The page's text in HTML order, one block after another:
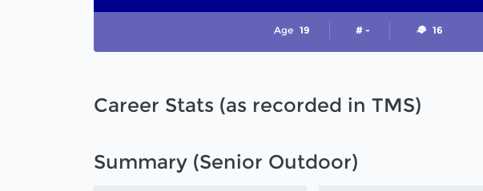
Age 19 # - 16
Career Stats (as recorded in TMS)
Summary (Senior Outdoor)